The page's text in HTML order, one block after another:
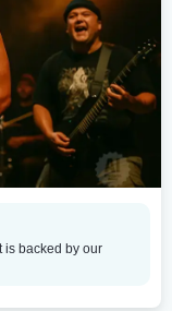
is backed by our